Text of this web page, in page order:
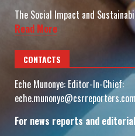
The Social Impact and
Read More
CONTACTS
Eche Munonye: Editor-In-Chief:
eche.munonye@csrreporters.com
For news reports and